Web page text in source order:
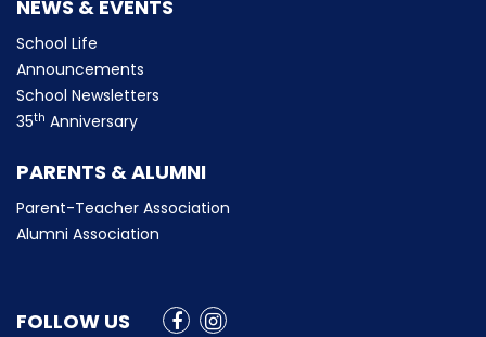
NEWS & EVENTS
School Life
Announcements
School Newsletters
35th Anniversary
PARENTS & ALUMNI
Parent-Teacher Association
Alumni Association
FOLLOW US